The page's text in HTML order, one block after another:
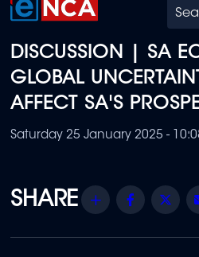
to
content
DISCUSSION | SA
GLOBAL
AFFECT SA'S
Saturday 25 January 2025 -
Share